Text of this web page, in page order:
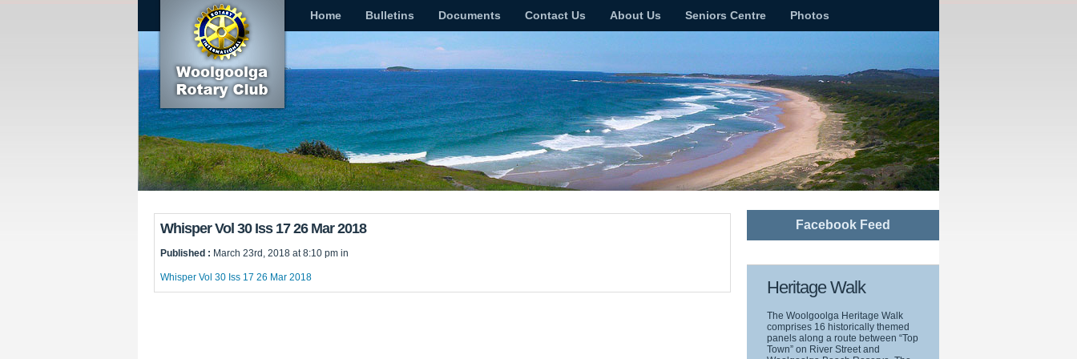
Home Bulletins Documents Contact Us About Us Seniors Centre Photos
Facebook Feed
Heritage Walk
The Woolgoolga Heritage Walk
comprises 16 historically themed
panels along a route between “Top
Town” on River Street and
Whisper Vol 30 Iss 17 26 Mar 2018
Published : March 23rd, 2018 at 8:10 pm in
Whisper Vol 30 Iss 17 26 Mar 2018